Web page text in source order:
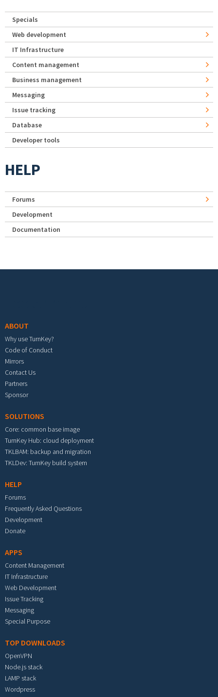
Specials
Web development
IT Infrastructure
Content management
Business management
Messaging
Issue tracking
Database
Developer tools
HELP
Forums
Development
Documentation
ABOUT
Why use TurnKey?
Code of Conduct
Mirrors
Contact Us
Partners
Sponsor
SOLUTIONS
Core: common base image
TurnKey Hub: cloud deployment
TKLBAM: backup and migration
TKLDev: TurnKey build system
HELP
Forums
Frequently Asked Questions
Development
Donate
APPS
Content Management
IT Infrastructure
Web Development
Issue Tracking
Messaging
Special Purpose
TOP DOWNLOADS
OpenVPN
Node.js stack
LAMP stack
Wordpress